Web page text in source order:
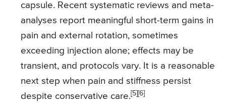
capsule. Recent systematic reviews and meta-
analyses report meaningful short-term gains in
pain and external rotation, sometimes
exceeding injection alone; effects may be
transient, and protocols vary. It is a reasonable
next step when pain and stiffness persist
despite conservative care. [5] [6]